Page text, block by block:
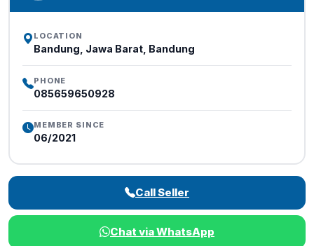
LOCATION
Bandung, Jawa Barat, Bandung
PHONE
085659650928
MEMBER SINCE
06/2021
Call Seller
Chat via WhatsApp